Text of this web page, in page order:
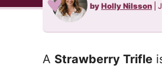
byHolly Nilsson
A Strawberry Trifle